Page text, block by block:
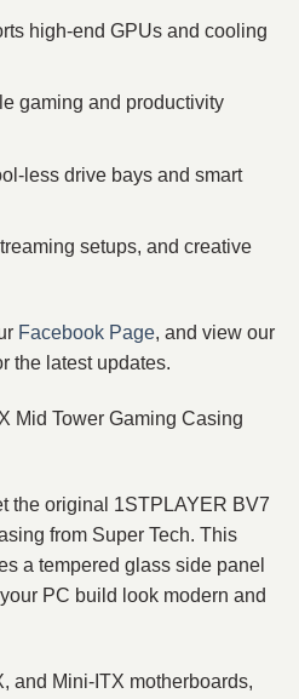
high‑end GPUs and cooling
gaming and productivity
drive bays and smart
setups, and creative
Facebook Page, and view our
the latest updates.
Mid Tower Gaming Casing
the original 1STPLAYER BV7
from Super Tech. This
a tempered glass side panel
PC build look modern and
and Mini‑ITX motherboards,